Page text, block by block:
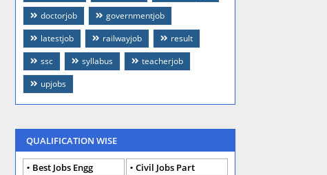
doctorjob
governmentjob
latestjob
railwayjob
result
ssc
syllabus
teacherjob
upjobs
QUALIFICATION WISE
Best Jobs Engg
Civil Jobs Part